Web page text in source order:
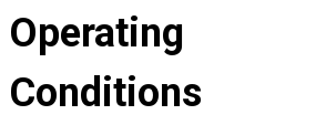
Operating
Conditions